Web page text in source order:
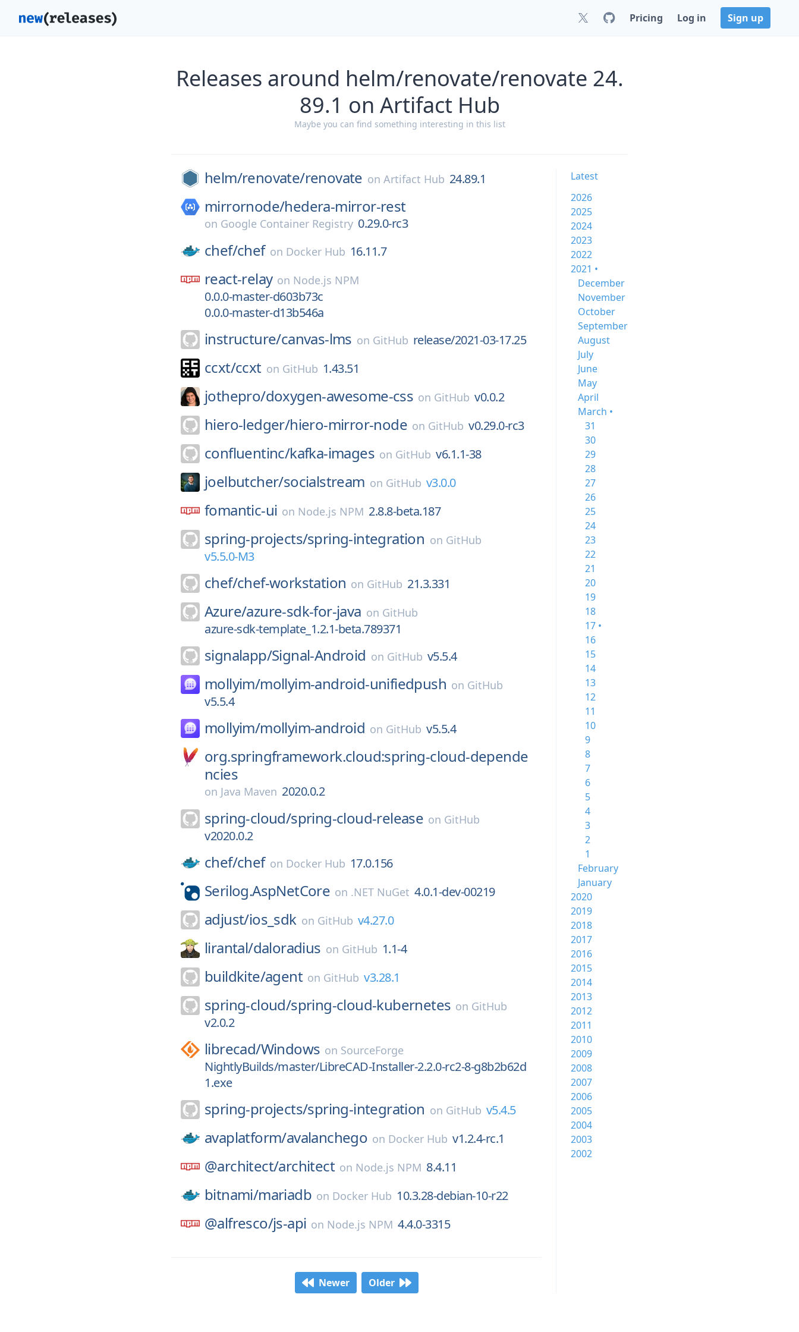
Pricing Log in Sign up
Releases around helm/renovate/renovate 24.
89.1 on Artifact Hub
Maybe you can find something interesting in this list
helm/renovate/renovate on Artifact Hub 24.89.1
mirrornode/hedera-mirror-rest
on Google Container Registry 0.29.0-rc3
chef/chef on Docker Hub 16.11.7
react-relay on Node.js NPM
0.0.0-master-d603b73c
0.0.0-master-d13b546a
instructure/canvas-lms on GitHub release/2021-03-17.25
ccxt/ccxt on GitHub 1.43.51
jothepro/doxygen-awesome-css on GitHub v0.0.2
hiero-ledger/hiero-mirror-node on GitHub v0.29.0-rc3
confluentinc/kafka-images on GitHub v6.1.1-38
joelbutcher/socialstream on GitHub v3.0.0
fomantic-ui on Node.js NPM 2.8.8-beta.187
spring-projects/spring-integration on GitHub
v5.5.0-M3
chef/chef-workstation on GitHub 21.3.331
Azure/azure-sdk-for-java on GitHub
azure-sdk-template_1.2.1-beta.789371
signalapp/Signal-Android on GitHub v5.5.4
mollyim/mollyim-android-unifiedpush on GitHub
v5.5.4
mollyim/mollyim-android on GitHub v5.5.4
org.springframework.cloud:spring-cloud-depende
ncies
on Java Maven 2020.0.2
spring-cloud/spring-cloud-release on GitHub
v2020.0.2
chef/chef on Docker Hub 17.0.156
Serilog.AspNetCore on .NET NuGet 4.0.1-dev-00219
adjust/ios_sdk on GitHub v4.27.0
lirantal/daloradius on GitHub 1.1-4
buildkite/agent on GitHub v3.28.1
spring-cloud/spring-cloud-kubernetes on GitHub
v2.0.2
librecad/Windows on SourceForge
NightlyBuilds/master/LibreCAD-Installer-2.2.0-rc2-8-g8b2b62d
1.exe
spring-projects/spring-integration on GitHub v5.4.5
avaplatform/avalanchego on Docker Hub v1.2.4-rc.1
@architect/architect on Node.js NPM 8.4.11
bitnami/mariadb on Docker Hub 10.3.28-debian-10-r22
@alfresco/js-api on Node.js NPM 4.4.0-3315
Newer Older
Latest
2026
2025
2024
2023
2022
2021 •
December
November
October
September
August
July
June
May
April
March •
31
30
29
28
27
26
25
24
23
22
21
20
19
18
17 •
16
15
14
13
12
11
10
9
8
7
6
5
4
3
2
1
February
January
2020
2019
2018
2017
2016
2015
2014
2013
2012
2011
2010
2009
2008
2007
2006
2005
2004
2003
2002